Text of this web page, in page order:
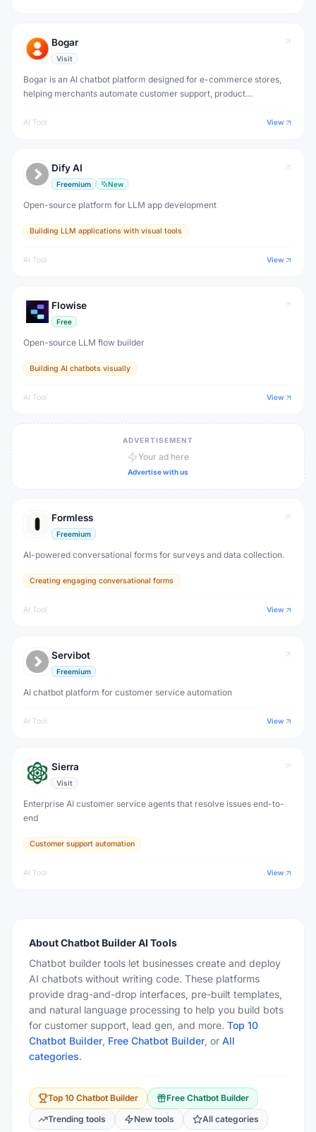
Bogar
Visit
Bogar is an AI chatbot platform designed for e-commerce stores,
helping merchants automate customer support, product
AI Tool View
Dify AI
Freemium New
Open-source platform for LLM app development
Building LLM applications with visual tools
AI Tool View
Flowise
Free
Open-source LLM flow builder
Building AI chatbots visually
AI Tool View
ADVERTISEMENT
Your ad here
Advertise with us
Formless
Freemium
AI-powered conversational forms for surveys and data collection.
Creating engaging conversational forms
AI Tool View
Servibot
Freemium
AI chatbot platform for customer service automation
AI Tool View
Sierra
Visit
Enterprise AI customer service agents that resolve issues end-to-
end
Customer support automation
AI Tool View
AboutChatbot BuilderAI Tools
Chatbot builder tools let businesses create and deploy
AI chatbots without writing code. These platforms
provide drag-and-drop interfaces, pre-built templates,
and natural language processing to help you build bots
for customer support, lead gen, and more. Top 10
Chatbot Builder, Free Chatbot Builder, or All
categories.
Top 10 Chatbot Builder Free Chatbot Builder
Trending tools
New tools All categories